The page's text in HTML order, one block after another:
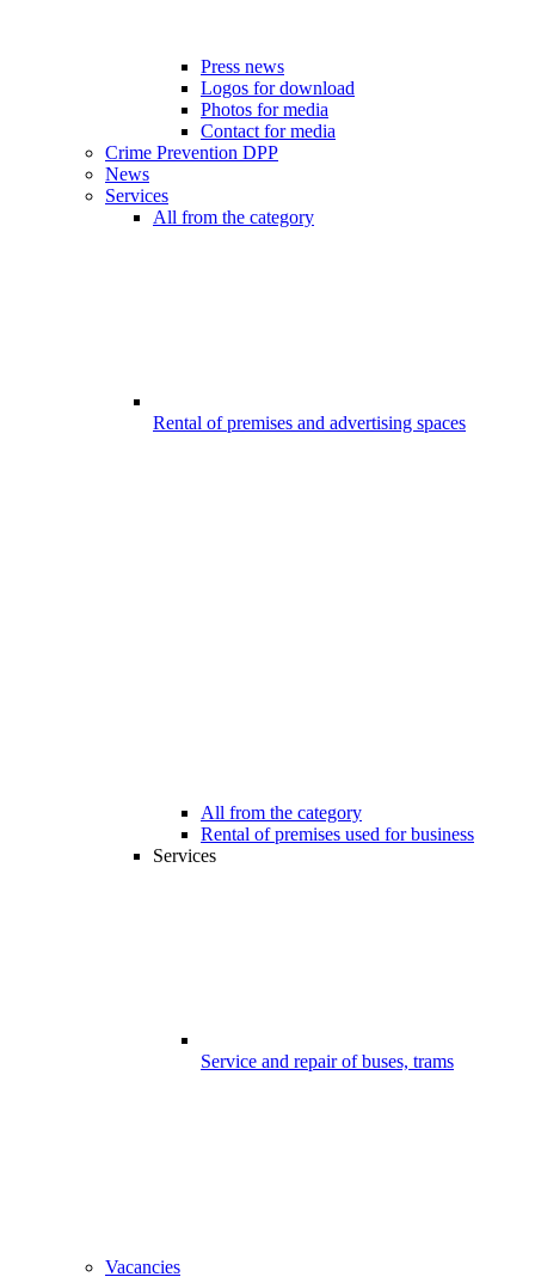
Press news
Logos for download
Photos for media
Contact for media
Crime Prevention DPP
News
Services
All from the category
Rental of premises and advertising spaces
All from the category
Rental of premises used for business
Services
Service and repair of buses, trams
Vacancies